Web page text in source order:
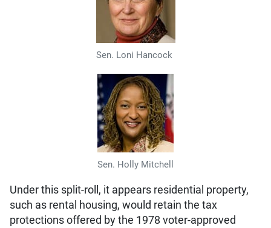
Sen. Loni Hancock
Sen. Holly Mitchell
Under this split-roll, it appears residential property,
such as rental housing, would retain the tax
protections offered by the 1978 voter-approved